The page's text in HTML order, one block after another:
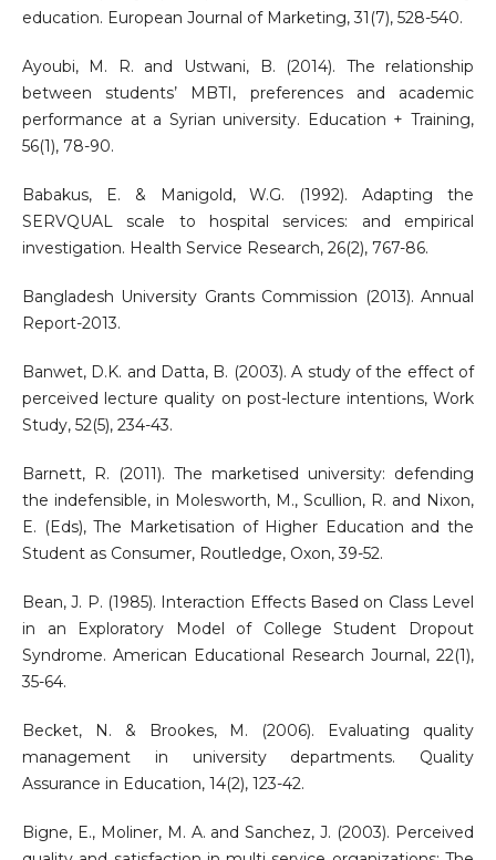
education. European Journal of Marketing, 31(7), 528-540.
Ayoubi, M. R. and Ustwani, B. (2014). The relationship
between students’ MBTI, preferences and academic
performance at a Syrian university. Education + Training,
56(1), 78-90.
Babakus, E. & Manigold, W.G. (1992). Adapting the
SERVQUAL scale to hospital services: and empirical
investigation. Health Service Research, 26(2), 767-86.
Bangladesh University Grants Commission (2013). Annual
Report-2013.
Banwet, D.K. and Datta, B. (2003). A study of the effect of
perceived lecture quality on post-lecture intentions, Work
Study, 52(5), 234-43.
Barnett, R. (2011). The marketised university: defending
the indefensible, in Molesworth, M., Scullion, R. and Nixon,
E. (Eds), The Marketisation of Higher Education and the
Student as Consumer, Routledge, Oxon, 39-52.
Bean, J. P. (1985). Interaction Effects Based on Class Level
in an Exploratory Model of College Student Dropout
Syndrome. American Educational Research Journal, 22(1),
35-64.
Becket, N. & Brookes, M. (2006). Evaluating quality
management in university departments. Quality
Assurance in Education, 14(2), 123-42.
Bigne, E., Moliner, M. A. and Sanchez, J. (2003). Perceived